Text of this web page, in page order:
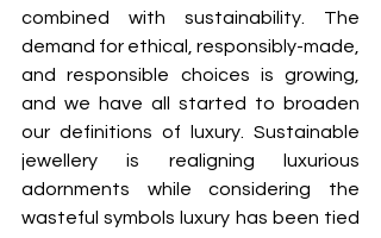
combined with sustainability. The
demand for ethical, responsibly-made,
and responsible choices is growing,
and we have all started to broaden
our definitions of luxury. Sustainable
jewellery is realigning luxurious
adornments while considering the
wasteful symbols luxury has been tied